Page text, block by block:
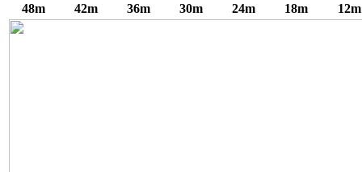
48m
42m 36m 30m 24m 18m 12m